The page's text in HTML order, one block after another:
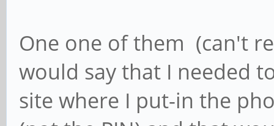
One one of them (can't
would say that I needed
site where I put-in the